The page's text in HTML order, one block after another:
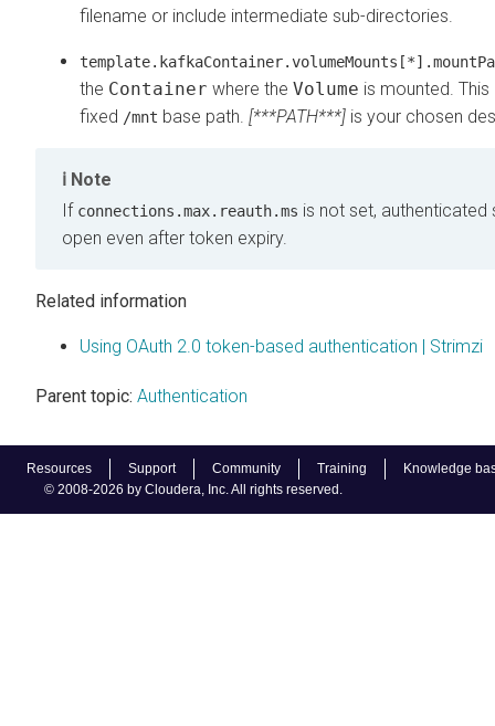
Resources Support Community Training
Knowledge
© 2008-2026 by Cloudera, Inc. All rights reserved.
filename or include intermediate sub-directories.
the Container where the Volume is mounted.
fixed /mnt base path. [***PATH***] is your chosen
Note
If connections.max.reauth.ms is not set, authenticated
open even after token expiry.
Related information
Using OAuth 2.0 token-based authentication | Strimzi
Parent topic: Authentication